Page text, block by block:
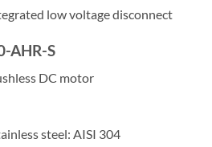
low voltage disconnect
AHR-S
DC motor
steel: AISI 304